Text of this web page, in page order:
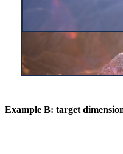
Example B: target